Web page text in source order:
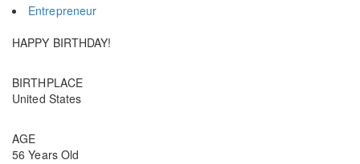
Entrepreneur
HAPPY BIRTHDAY!
BIRTHPLACE
United States
AGE
56 Years Old